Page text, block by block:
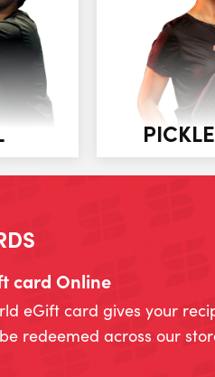
card Online
eGift card gives your
redeemed across our